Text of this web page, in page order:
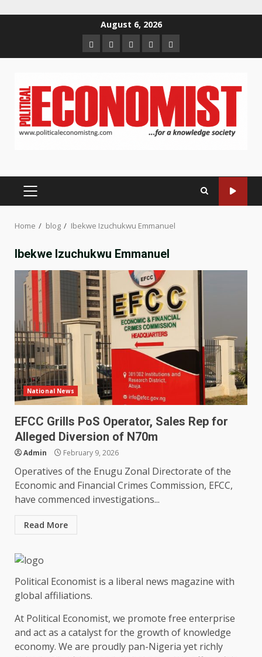
August 6, 2026
HomeAbout
us
Contact
us
Newsletter
Privacy
Policy
PRIMARY
Home blog Ibekwe Izuchukwu Emmanuel
Ibekwe Izuchukwu Emmanuel
National News
EFCC Grills PoS Operator, Sales Rep for
Alleged Diversion of N70m
Admin February 9, 2026
Operatives of the Enugu Zonal Directorate of the
Economic and Financial Crimes Commission, EFCC,
have commenced investigations...
Read More
Political Economist is a liberal news magazine with
global affiliations.
At Political Economist, we promote free enterprise
and act as a catalyst for the growth of knowledge
economy. We are proudly pan-Nigeria yet richly